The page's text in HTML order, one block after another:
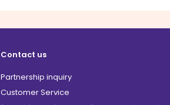
Contact us
Partnership inquiry
Customer Service